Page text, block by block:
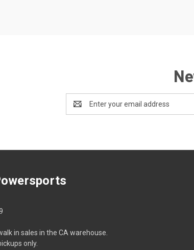
Address
in sales in the CA warehouse.
only.